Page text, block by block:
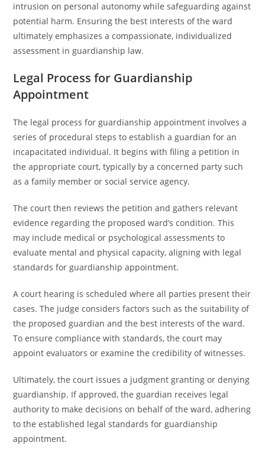
intrusion on personal autonomy while safeguarding against
potential harm. Ensuring the best interests of the ward
ultimately emphasizes a compassionate, individualized
assessment in guardianship law.
Legal Process for Guardianship
Appointment
The legal process for guardianship appointment involves a
series of procedural steps to establish a guardian for an
incapacitated individual. It begins with filing a petition in
the appropriate court, typically by a concerned party such
as a family member or social service agency.
The court then reviews the petition and gathers relevant
evidence regarding the proposed ward’s condition. This
may include medical or psychological assessments to
evaluate mental and physical capacity, aligning with legal
standards for guardianship appointment.
A court hearing is scheduled where all parties present their
cases. The judge considers factors such as the suitability of
the proposed guardian and the best interests of the ward.
To ensure compliance with standards, the court may
appoint evaluators or examine the credibility of witnesses.
Ultimately, the court issues a judgment granting or denying
guardianship. If approved, the guardian receives legal
authority to make decisions on behalf of the ward, adhering
to the established legal standards for guardianship
appointment.